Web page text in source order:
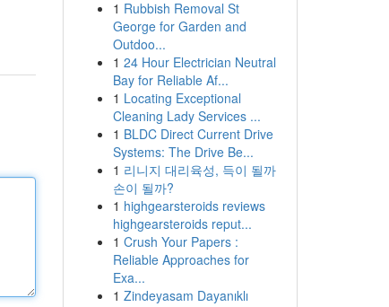
1 Rubbish Removal St
George for Garden and
Outdoo...
1 24 Hour Electrician Neutral
Bay for Reliable Af...
1 Locating Exceptional
Cleaning Lady Services ...
1 BLDC Direct Current Drive
Systems: The Drive Be...
1 리니지 대리육성, 득이 될까
손이 될까?
1 highgearsteroids reviews
highgearsteroids reput...
1 Crush Your Papers :
Reliable Approaches for
Exa...
1 Zindeyasam Dayanıklı